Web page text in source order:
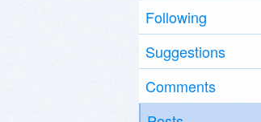
Following
Suggestions
Comments